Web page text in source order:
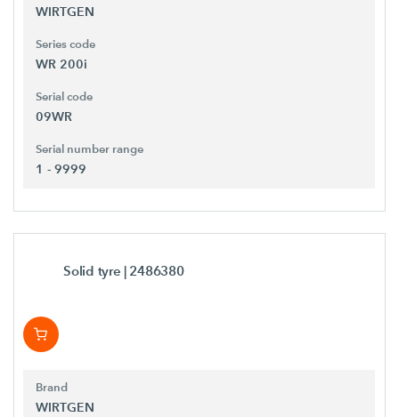
WIRTGEN
Series code
WR 200i
Serial code
09WR
Serial number range
1 - 9999
Solid tyre | 2486380
Brand
WIRTGEN